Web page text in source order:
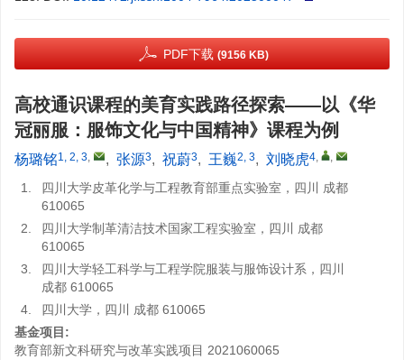
PDF下载 (9156 KB)
高校通识课程的美育实践路径探索——以《华
冠丽服：服饰文化与中国精神》课程为例
杨璐铭1, 2, 3, , 张源3, 祝蔚3, 王巍2, 3, 刘晓虎4, ,
1.
四川大学皮革化学与工程教育部重点实验室，四川 成都
610065
2.
四川大学制革清洁技术国家工程实验室，四川 成都
610065
3.
四川大学轻工科学与工程学院服装与服饰设计系，四川
成都 610065
4.
四川大学，四川 成都 610065
基金项目:
教育部新文科研究与改革实践项目 2021060065